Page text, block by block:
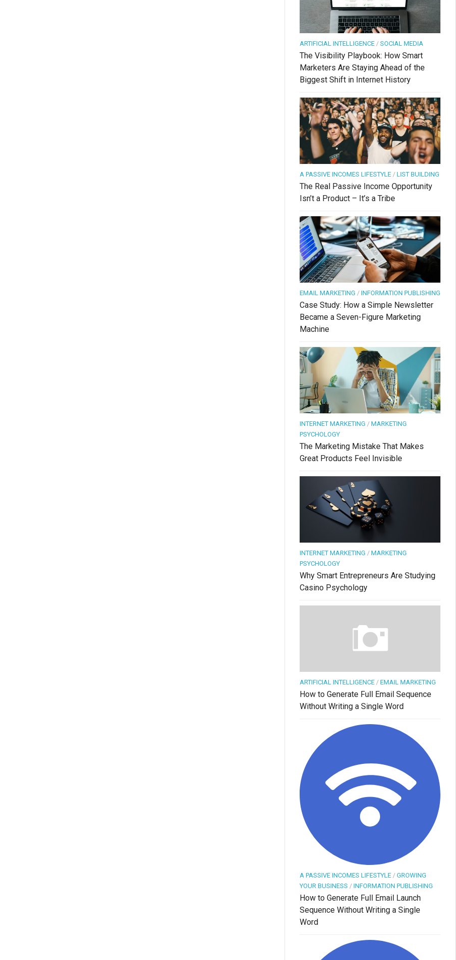
ARTIFICIAL INTELLIGENCE / SOCIAL MEDIA
The Visibility Playbook: How Smart
Marketers Are Staying Ahead of the
Biggest Shift in Internet History
A PASSIVE INCOMES LIFESTYLE / LIST BUILDING
The Real Passive Income Opportunity
Isn’t a Product – It’s a Tribe
EMAIL MARKETING / INFORMATION PUBLISHING
Case Study: How a Simple Newsletter
Became a Seven-Figure Marketing
Machine
INTERNET MARKETING / MARKETING
PSYCHOLOGY
The Marketing Mistake That Makes
Great Products Feel Invisible
INTERNET MARKETING / MARKETING
PSYCHOLOGY
Why Smart Entrepreneurs Are Studying
Casino Psychology
ARTIFICIAL INTELLIGENCE / EMAIL MARKETING
How to Generate Full Email Sequence
Without Writing a Single Word
A PASSIVE INCOMES LIFESTYLE / GROWING
YOUR BUSINESS / INFORMATION PUBLISHING
How to Generate Full Email Launch
Sequence Without Writing a Single
Word